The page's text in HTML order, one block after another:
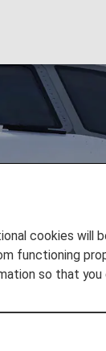
cookies will
functioning
so that you